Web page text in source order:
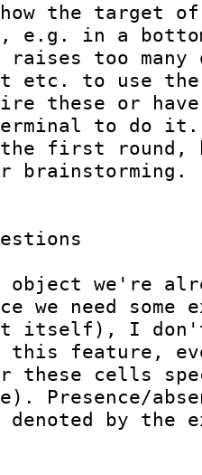
the target
e.g. in a
raises too
etc. to use
these or
terminal to
first round,
brainstorming.
we're
we need some
itself), I don't
feature,
these cells
Presence/
denoted by the